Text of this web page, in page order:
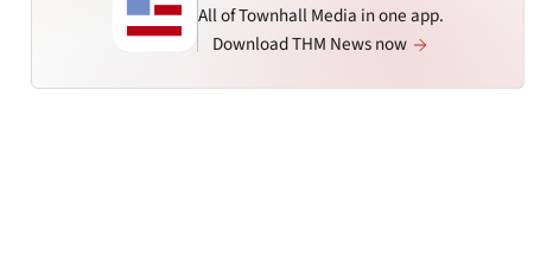
All of Townhall Media in one app.
Download THM News now